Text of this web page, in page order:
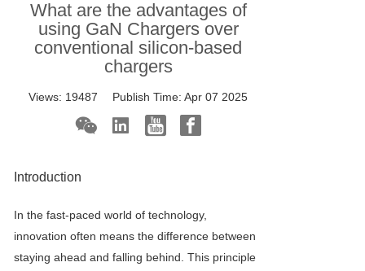
What are the advantages of
using GaN Chargers over
conventional silicon-based
chargers
Views: 19487 Publish Time:Apr 07 2025
Introduction
In the fast-paced world of technology,
innovation often means the difference between
staying ahead and falling behind. This principle